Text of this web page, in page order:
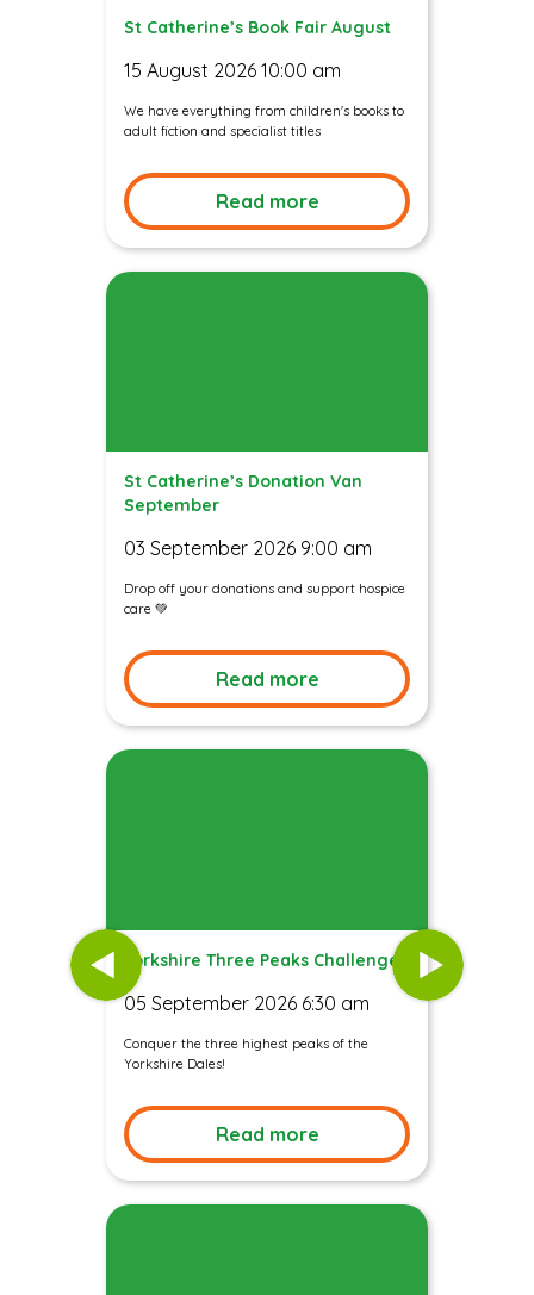
St Catherine’s Book Fair August
15 August 2026 10:00 am
We have everything from children's books to
adult fiction and specialist titles
Read more
St Catherine’s Donation Van
September
03 September 2026 9:00 am
Drop off your donations and support hospice
care 💚
Read more
Yorkshire Three Peaks Challenge
05 September 2026 6:30 am
Conquer the three highest peaks of the
Yorkshire Dales!
Read more